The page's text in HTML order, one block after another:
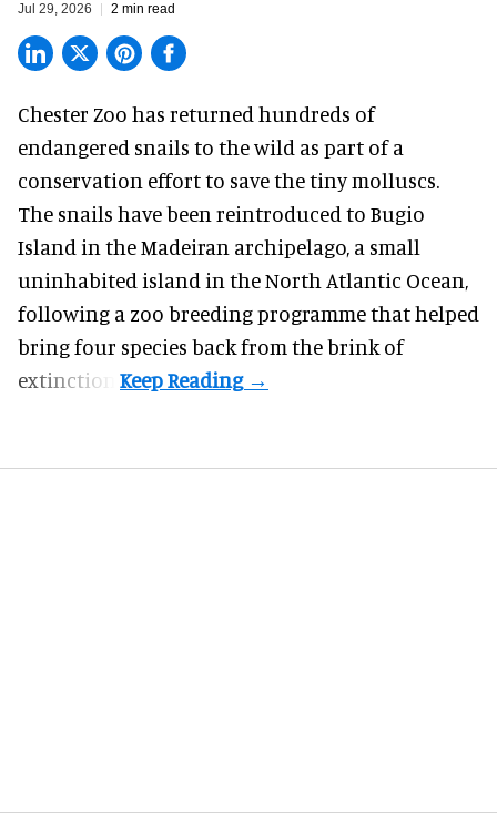
Jul 29, 2026 2 min read
Chester Zoo has returned hundreds of
endangered snails to the wild as part of a
conservation effort to save the tiny molluscs.
The snails have been reintroduced to Bugio
Island in the Madeiran archipelago, a small
uninhabited island in the North Atlantic Ocean,
following a zoo breeding programme that helped
bring four species back from the brink of
extinction.